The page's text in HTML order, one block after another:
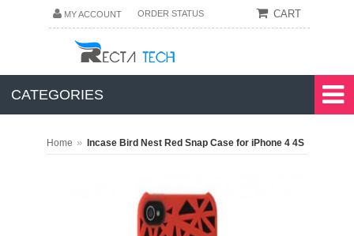
MY ACCOUNT ORDER STATUS CART
CATEGORIES
Home » Incase Bird Nest Red Snap Case for iPhone 4 4S